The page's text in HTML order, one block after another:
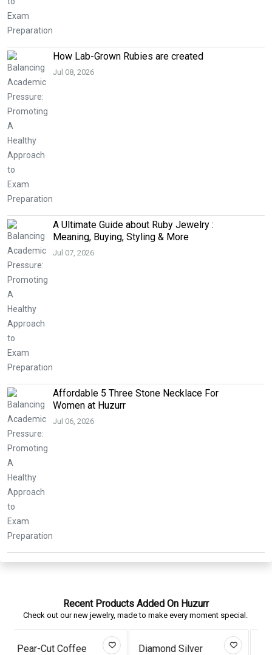
How Lab-Grown Rubies are created
Jul 08, 2026
A Ultimate Guide about Ruby Jewelry :
Meaning, Buying, Styling & More
Jul 07, 2026
Affordable 5 Three Stone Necklace For
Women at Huzurr
Jul 06, 2026
Recent Products Added On Huzurr
Check out our new jewelry, made to make every moment special.
Rose Gold Plated Sun
3 Stone Black